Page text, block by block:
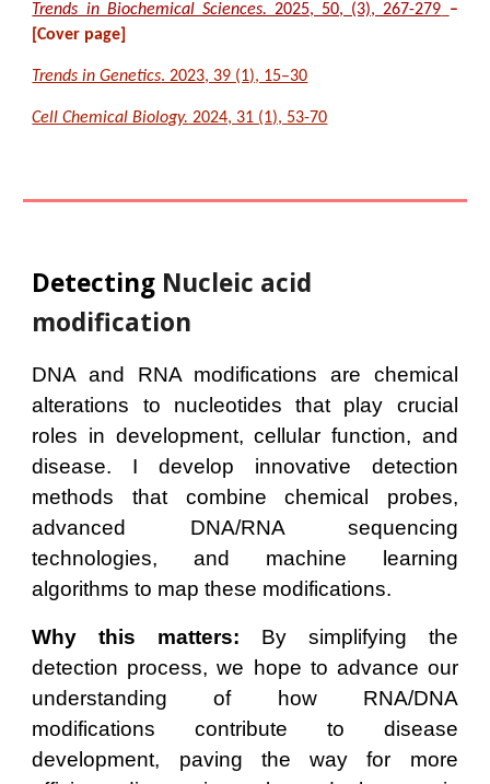
Trends in Biochemical Sciences. 2025, 50, (3), 267-279 –
[Cover page]
Trends in Genetics. 2023, 39 (1), 15–30
Cell Chemical Biology. 2024, 31 (1), 53-70
Detecting Nucleic acid
modification
DNA and RNA modifications are chemical
alterations to nucleotides that play crucial
roles in development, cellular function, and
disease. I develop innovative detection
methods that combine chemical probes,
advanced DNA/RNA sequencing
technologies, and machine learning
algorithms to map these modifications.
Why this matters: By simplifying the
detection process, we hope to advance our
understanding of how RNA/DNA
modifications contribute to disease
development, paving the way for more